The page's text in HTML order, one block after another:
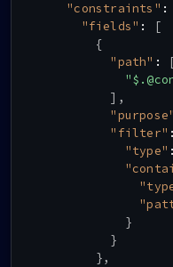
"constraints" :
"fields" :
[
{
"path" :
] ,
"purpose"
"filter" :
"type" :
}
}
},